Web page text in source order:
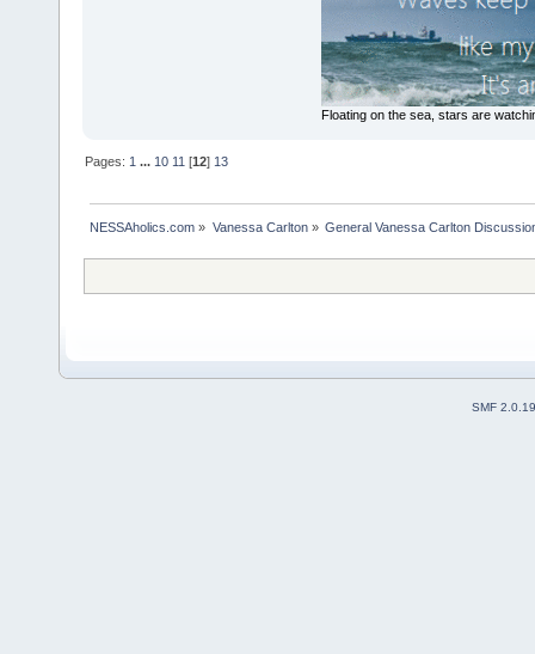
Floating on the sea, stars are
Pages:1 ...10 11 [12]13
NESSAholics.com » Vanessa Carlton» General Vanessa Carlton
SMF 2.0.19